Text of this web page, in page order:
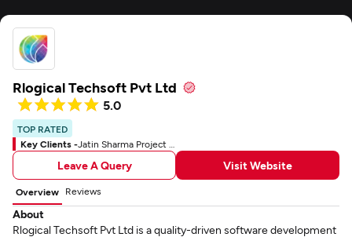
Rlogical Techsoft Pvt Ltd
5.0
TOP RATED
Key Clients -
Leave A Query Visit Website
Overview Reviews
About
Rlogical Techsoft Pvt Ltd is a quality-driven software development